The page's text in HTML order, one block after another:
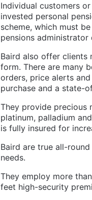
Individual customers
invested personal
scheme, which must
pensions administrator
Baird also offer clients
form. There are many
orders, price alerts
purchase and a state-
They provide precious
platinum, palladium
is fully insured for
Baird are true all-
needs.
They employ more
feet high-security